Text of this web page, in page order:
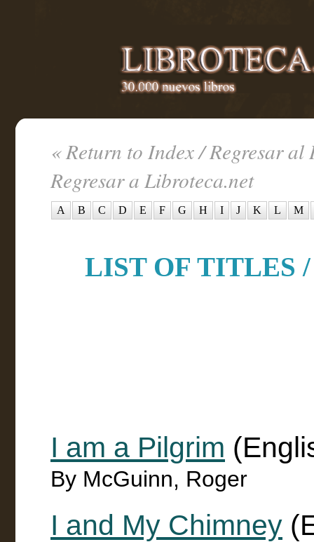
« Return to Index / Regresar
Regresar a Libroteca.net
A B C D E F G H I J K L M
LIST OF TITLES
I am a Pilgrim
By McGuinn, Roger
I and My Chimney